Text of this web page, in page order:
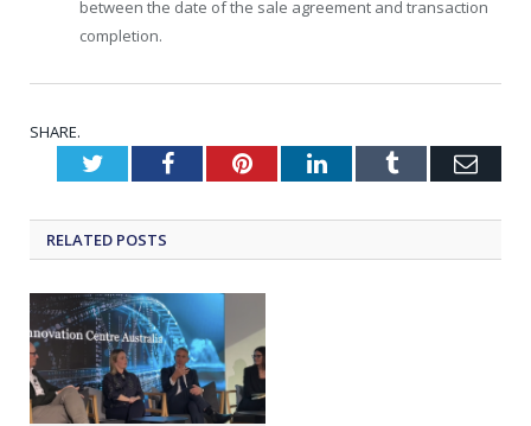
between the date of the sale agreement and transaction
completion.
SHARE.
TwitterFacebookPinterestLinkedInTumblr
RELATED POSTS